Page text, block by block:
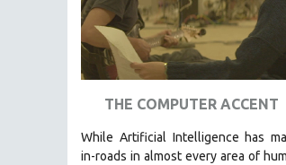
MILITARY STUDIES
MUSIC
NATIVE AMERICAN
NEW RELEASES
FALL 2025 RELEASES
THE COMPUTER ACCENT
While Artificial Intelligence has
in-roads in almost every area of